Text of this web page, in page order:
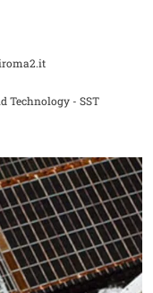
Technology - SST